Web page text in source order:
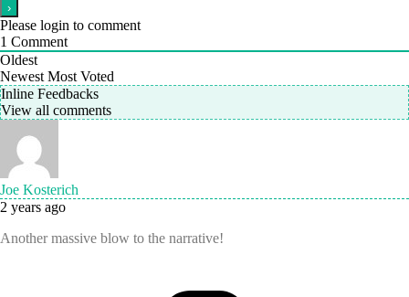
Please login to comment
1 Comment
Oldest
Newest Most Voted
Inline Feedbacks
View all comments
Joe Kosterich
2 years ago
Another massive blow to the narrative!